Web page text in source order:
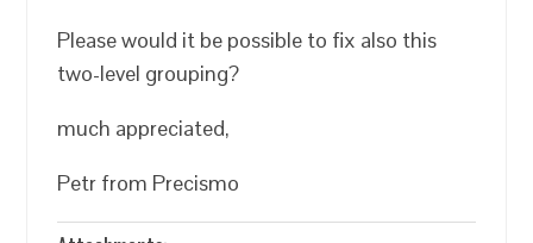
Please would it be possible to fix also this
two-level grouping?
much appreciated,
Petr from Precismo